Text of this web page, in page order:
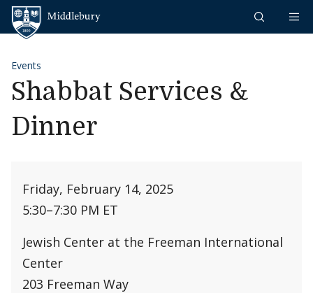
Skip to content
Events
Shabbat Services &
Dinner
Friday, February 14, 2025
5:30–7:30 PM ET
Jewish Center at the Freeman International
Center
203 Freeman Way